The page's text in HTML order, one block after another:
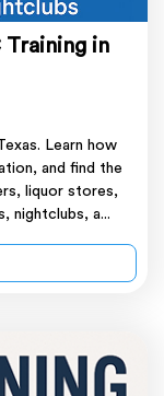
in
Learn how
and find the
liquor stores,
nightclubs, a...